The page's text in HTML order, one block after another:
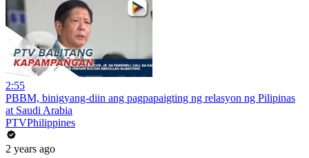
2:55
PBBM, binigyang-diin ang pagpapaigting ng relasyon ng Pilipinas
at Saudi Arabia
PTVPhilippines
2 years ago